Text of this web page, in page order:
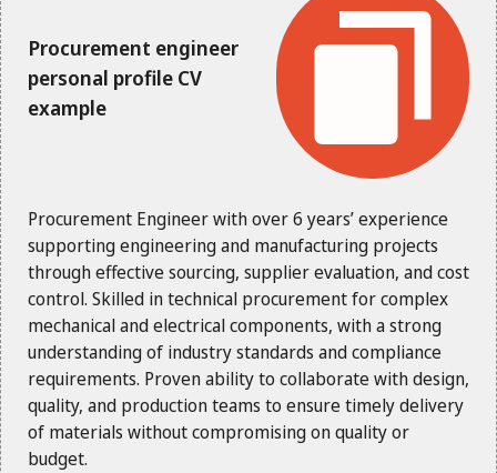
Procurement engineer
personal profile CV
example
Procurement Engineer with over 6 years’ experience
supporting engineering and manufacturing projects
through effective sourcing, supplier evaluation, and cost
control. Skilled in technical procurement for complex
mechanical and electrical components, with a strong
understanding of industry standards and compliance
requirements. Proven ability to collaborate with design,
quality, and production teams to ensure timely delivery
of materials without compromising on quality or
budget.